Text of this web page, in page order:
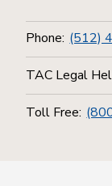
Phone: (512)
TAC Legal
Toll Free: